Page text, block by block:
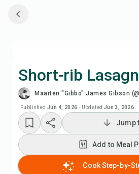
Short-rib
Maarten "Gibbo" James Gibson
Published Jun 4, 2026 · Updated Jun 3, 2026
Watch
Add to Meal
Jump
Add to Meal
Cook Step-by-